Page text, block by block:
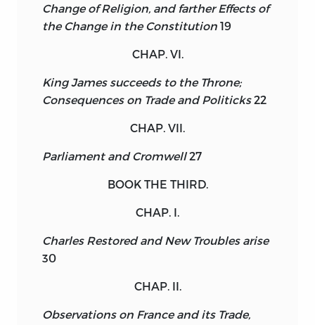
Change of Religion, and farther Effects of
the Change in the Constitution 19
CHAP. VI.
King James succeeds to the Throne;
Consequences on Trade and Politicks22
CHAP. VII.
Parliament and Cromwell27
BOOK THE THIRD.
CHAP. I.
Charles Restored and New Troubles arise
30
CHAP. II.
Observations on France and its Trade,